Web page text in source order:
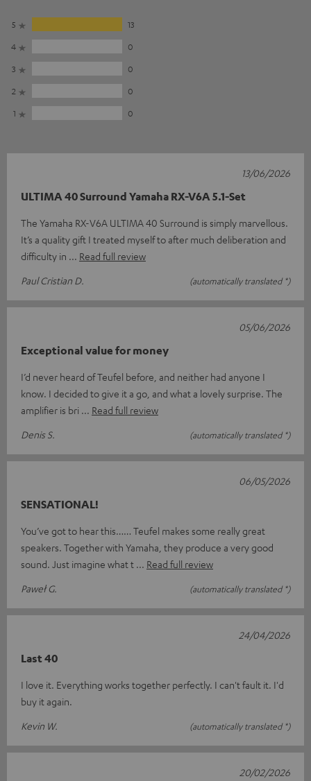
5
13
4
0
3
0
2
0
1
0
ULTIMA 40 Surround Yamaha RX-V6A 5.1-Set
The Yamaha RX-V6A ULTIMA 40 Surround is simply marvellous.
It’s a quality gift I treated myself to after much deliberation and
difficulty in
Read full review
Paul Cristian D.
(automatically translated *)
13/06/2026
Exceptional value for money
I’d never heard of Teufel before, and neither had anyone I
know. I decided to give it a go, and what a lovely surprise. The
amplifier is bri
Read full review
Denis S.
(automatically translated *)
05/06/2026
SENSATIONAL!
You’ve got to hear this…… Teufel makes some really great
speakers. Together with Yamaha, they produce a very good
sound. Just imagine what t
Read full review
Paweł G.
(automatically translated *)
06/05/2026
Last 40
I love it. Everything works together perfectly. I can't fault it. I'd
buy it again.
Kevin W.
(automatically translated *)
24/04/2026
20/02/2026